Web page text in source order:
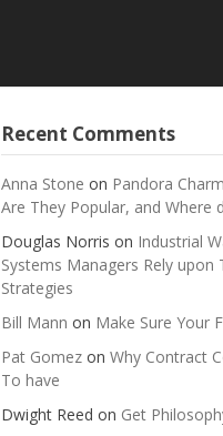
Recent Comments
Anna Stone on Pandora
Are They Popular, and Where
Douglas Norris on Industrial
Systems Managers Rely
Strategies
Bill Mann on Make Sure Your
Pat Gomezon Why Contract
To have
Dwight Reed on Get